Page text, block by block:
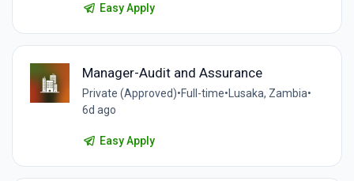
Easy Apply
Manager-Audit and Assurance
Private (Approved)•Full-time• Lusaka, Zambia•
6d ago
Easy Apply